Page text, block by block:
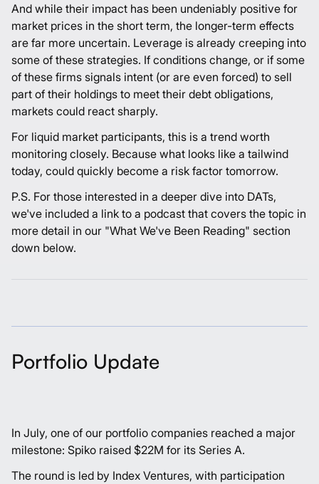
And while their impact has been undeniably positive for
market prices in the short term, the longer-term effects
are far more uncertain. Leverage is already creeping into
some of these strategies. If conditions change, or if some
of these firms signals intent (or are even forced) to sell
part of their holdings to meet their debt obligations,
markets could react sharply.
For liquid market participants, this is a trend worth
monitoring closely. Because what looks like a tailwind
today, could quickly become a risk factor tomorrow.
P.S. For those interested in a deeper dive into DATs,
we've included a link to a podcast that covers the topic in
more detail in our "What We've Been Reading" section
down below.
Portfolio Update
In July, one of our portfolio companies reached a major
milestone: Spiko raised $22M for its Series A.
The round is led by Index Ventures, with participation